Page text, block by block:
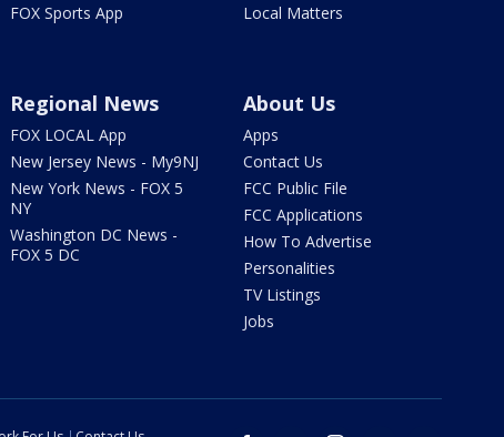
FOX Sports App
Local Matters
Regional News
FOX LOCAL App
New Jersey News - My9NJ
New York News - FOX 5
NY
Washington DC News -
FOX 5 DC
About Us
Apps
Contact Us
FCC Public File
FCC Applications
How To Advertise
Personalities
TV Listings
Jobs